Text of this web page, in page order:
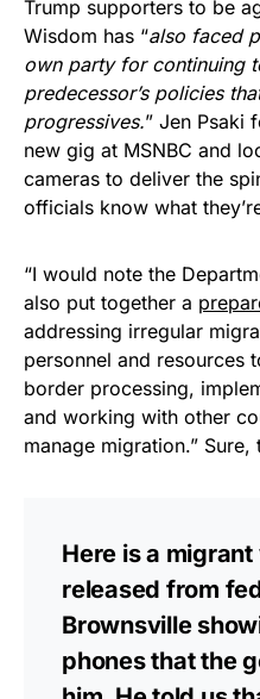
Trump supporters to be
Wisdom has “also faced
own party for continuing
predecessor’s policies
progressives.” Jen Psaki
new gig at MSNBC and
cameras to deliver the
officials know what
“I would note the
also put together a
addressing irregular
personnel and resources
border processing,
and working with other
manage migration.” Sure,
Here is a
released from
Brownsville
phones that the